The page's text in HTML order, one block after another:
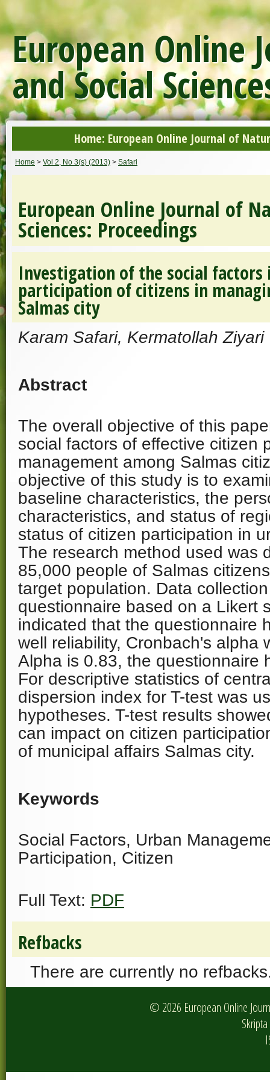
European Online
and Social
Home: European Online Journal of
Home > Vol 2, No 3(s) (2013) > Safari
European Online Journal of
Sciences: Proceedings
Investigation of the social factors
participation of citizens in
Salmas city
Karam Safari, Kermatollah Ziyari
Abstract
The overall objective of this
social factors of effective citizen
management among Salmas
objective of this study is to
baseline characteristics, the
characteristics, and status of
status of citizen participation in
The research method used was
85,000 people of Salmas
target population. Data
questionnaire based on a Likert
indicated that the questionnaire
well reliability, Cronbach's alpha
Alpha is 0.83, the questionnaire
For descriptive statistics of
dispersion index for T-test was
hypotheses. T-test results
can impact on citizen
of municipal affairs Salmas city.
Keywords
Social Factors, Urban
Participation, Citizen
Full Text: PDF
Refbacks
There are currently no
© 2026 European Online